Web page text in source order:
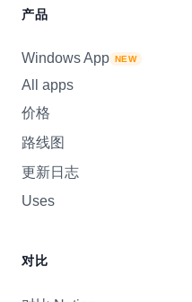
产品
Windows App NEW
All apps
价格
路线图
更新日志
Uses
对比